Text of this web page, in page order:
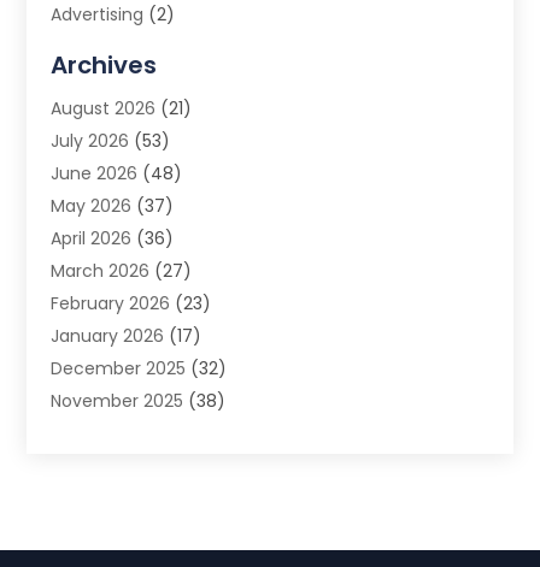
Advertising (2)
Advertising Photographer
Agricultural Product Wholesaler
Agricultural Service
Agriculture (3)
Air Conditioner
Air Conditioning
Air Conditioning Contractors & Systems
Air Quality Control(2)
Alarm System (5)
Alcohol Manufacturer
Allergy(1)
Archives
August 2026 (21)
July 2026 (53)
June 2026 (48)
May 2026 (37)
April 2026 (36)
March 2026 (27)
February 2026 (23)
January 2026 (17)
December 2025 (32)
November 2025 (38)